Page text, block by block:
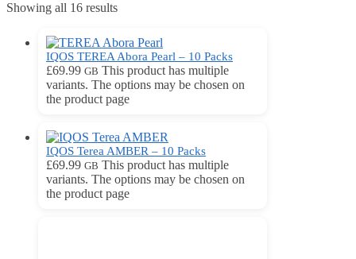
Showing all 16 results
IQOS TEREA Abora Pearl – 10 Packs
£69.99 GB This product has multiple
variants. The options may be chosen on
the product page
IQOS Terea AMBER – 10 Packs
£69.99 GB This product has multiple
variants. The options may be chosen on
the product page